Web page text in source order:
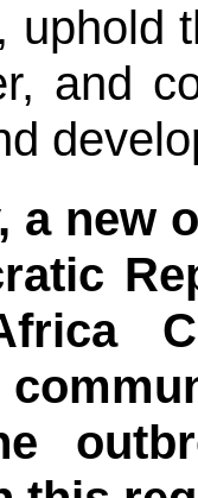
uphold
and
a new